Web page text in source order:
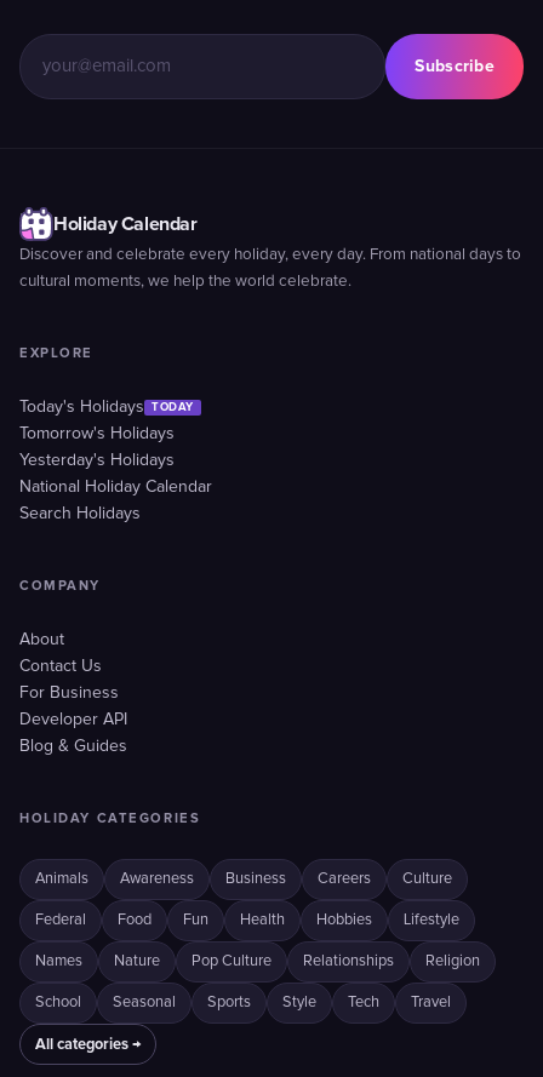
Subscribe
Holiday Calendar
Discover and celebrate every holiday, every day. From national days to
cultural moments, we help the world celebrate.
EXPLORE
Today's Holidays TODAY
Tomorrow's Holidays
Yesterday's Holidays
National Holiday Calendar
Search Holidays
COMPANY
About
Contact Us
For Business
Developer API
Blog & Guides
HOLIDAY CATEGORIES
Animals Awareness Business Careers Culture
Federal Food Fun Health Hobbies Lifestyle
Names Nature Pop Culture Relationships Religion
School Seasonal Sports Style Tech Travel
All categories →